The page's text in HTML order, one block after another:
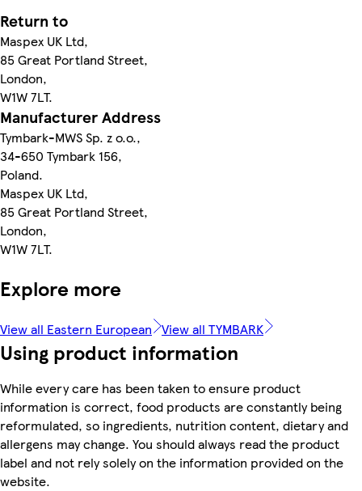
Return to
Maspex UK Ltd,
85 Great Portland Street,
London,
W1W 7LT.
Manufacturer Address
Tymbark-MWS Sp. z o.o.,
34-650 Tymbark 156,
Poland.
Maspex UK Ltd,
85 Great Portland Street,
London,
W1W 7LT.
Explore more
View all Eastern European View all TYMBARK
Using product information
While every care has been taken to ensure product
information is correct, food products are constantly being
reformulated, so ingredients, nutrition content, dietary and
allergens may change. You should always read the product
label and not rely solely on the information provided on the
website.